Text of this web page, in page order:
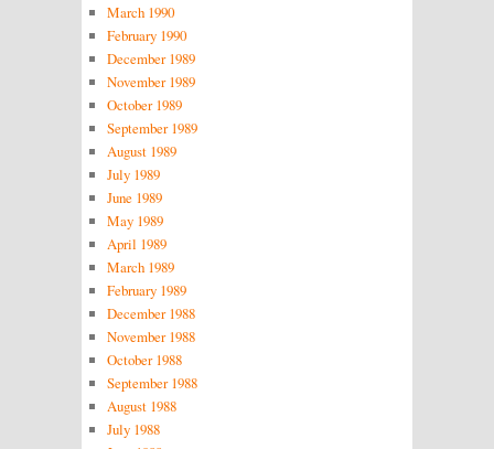
March 1990
February 1990
December 1989
November 1989
October 1989
September 1989
August 1989
July 1989
June 1989
May 1989
April 1989
March 1989
February 1989
December 1988
November 1988
October 1988
September 1988
August 1988
July 1988